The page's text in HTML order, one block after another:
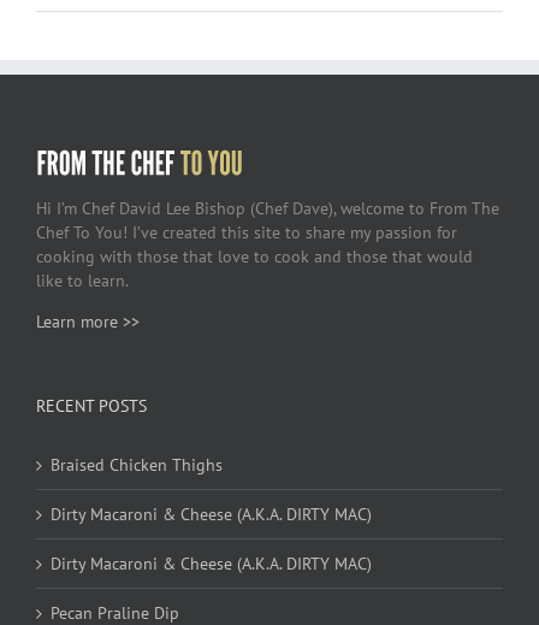
Hi I’m Chef David Lee Bishop (Chef Dave), welcome to From The
Chef To You! I’ve created this site to share my passion for
cooking with those that love to cook and those that would
like to learn.
Learn more >>
RECENT POSTS
Braised Chicken Thighs
Dirty Macaroni & Cheese (A.K.A. DIRTY MAC)
Dirty Macaroni & Cheese (A.K.A. DIRTY MAC)
Pecan Praline Dip